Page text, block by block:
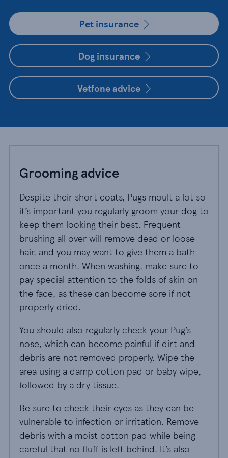
Pet insurance
Dog insurance
Vetfone advice
Grooming advice
Despite their short coats, Pugs moult a lot so
it’s important you regularly groom your dog to
keep them looking their best. Frequent
brushing all over will remove dead or loose
hair, and you may want to give them a bath
once a month. When washing, make sure to
pay special attention to the folds of skin on
the face, as these can become sore if not
properly dried.
You should also regularly check your Pug’s
nose, which can become painful if dirt and
debris are not removed properly. Wipe the
area using a damp cotton pad or baby wipe,
followed by a dry tissue.
Be sure to check their eyes as they can be
vulnerable to infection or irritation. Remove
debris with a moist cotton pad while being
careful that no fluff is left behind. It’s also